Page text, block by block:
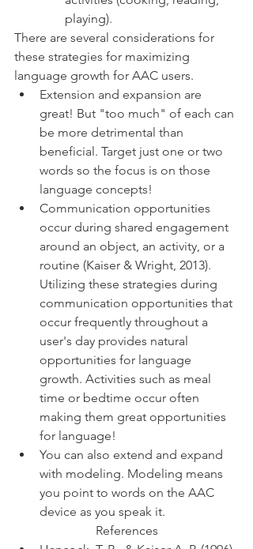
playing).
There are several considerations for
these strategies for maximizing
language growth for AAC users.
Extension and expansion are
great! But "too much" of each can
be more detrimental than
beneficial. Target just one or two
words so the focus is on those
language concepts!
Communication opportunities
occur during shared engagement
around an object, an activity, or a
routine (Kaiser & Wright, 2013).
Utilizing these strategies during
communication opportunities that
occur frequently throughout a
user's day provides natural
opportunities for language
growth. Activities such as meal
time or bedtime occur often
making them great opportunities
for language!
You can also extend and expand
with modeling. Modeling means
you point to words on the AAC
device as you speak it.
References